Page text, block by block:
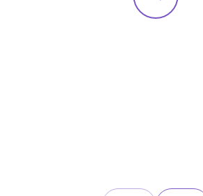
and likely to cause greater